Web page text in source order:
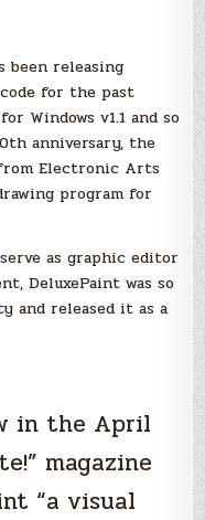
been releasing
for the past
Windows v1.1 and so
anniversary, the
Electronic Arts
program for
as graphic editor
DeluxePaint was so
and released it as a
in the April
magazine
“a visual